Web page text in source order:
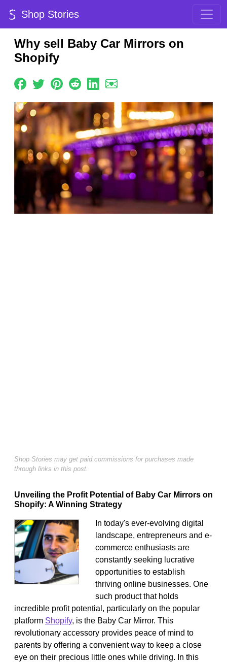
Shop Stories
Why sell Baby Car Mirrors on
Shopify
Shop Stories may get paid commissions for purchases made
through links in this post.
Unveiling the Profit Potential of Baby Car Mirrors on
Shopify: A Winning Strategy
In today's ever-evolving digital
landscape, entrepreneurs and e-
commerce enthusiasts are
constantly seeking lucrative
opportunities to establish
thriving online businesses. One
such product that holds
incredible profit potential, particularly on the popular
platform Shopify, is the Baby Car Mirror. This
revolutionary accessory provides peace of mind to
parents by offering a convenient way to keep a close
eye on their precious little ones while driving. In this